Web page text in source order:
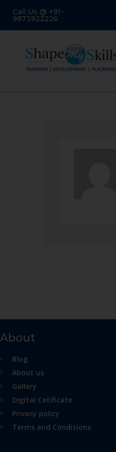
Call Us @ +91-
9873922226
About
Blog
About us
Gallery
Digital Cetificate
Privacy policy
Terms and Conditions